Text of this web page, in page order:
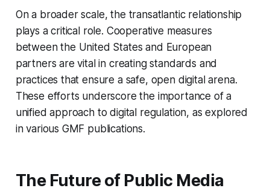
On a broader scale, the transatlantic relationship
plays a critical role. Cooperative measures
between the United States and European
partners are vital in creating standards and
practices that ensure a safe, open digital arena.
These efforts underscore the importance of a
unified approach to digital regulation, as explored
in various GMF publications.
The Future of Public Media